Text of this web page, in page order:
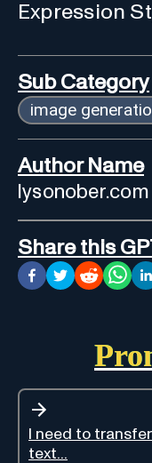
Expression
Sub Category
image
Author Name
lysonober.com
Share this
I need to
text...